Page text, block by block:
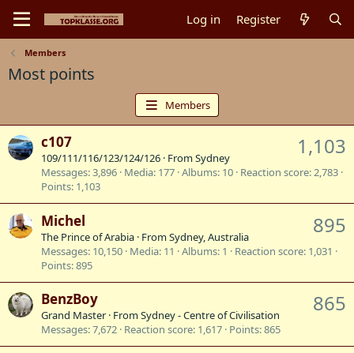
Log in Register
Members
Most points
Members
1,103
c107
109/111/116/123/124/126 · FromSydney
Messages 3,896 Media 177 Albums 10 Reaction score 2,783
Points 1,103
895
Michel
The Prince of Arabia · FromSydney, Australia
Messages 10,150 Media 11 Albums 1 Reaction score 1,031
Points 895
865
BenzBoy
Grand Master · FromSydney - Centre of Civilisation
Messages 7,672 Reaction score 1,617 Points 865